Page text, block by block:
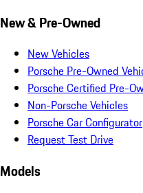
New & Pre-Owned
New Vehicles
Porsche Pre-Owned
Porsche Certified Pre-
Non-Porsche Vehicles
Porsche Car Configurator
Request Test Drive
Models